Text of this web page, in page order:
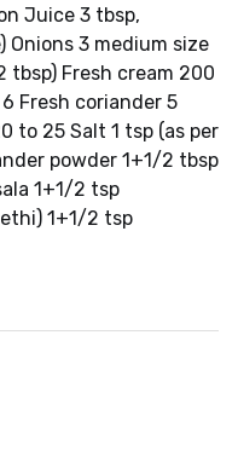
Juice 3 tbsp,
Onions 3 medium size
tbsp) Fresh cream 200
Fresh coriander 5
to 25 Salt 1 tsp (as per
powder 1+1/2 tbsp
1+1/2 tsp
1+1/2 tsp